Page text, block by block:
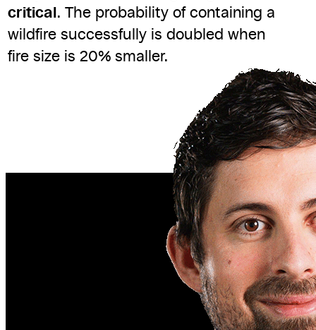
critical . The probability of containing a
wildfire successfully is doubled when
fire size is 20% smaller.